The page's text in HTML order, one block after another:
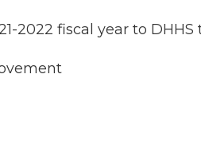
2022 fiscal year to